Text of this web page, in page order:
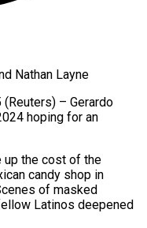
Nathan Layne
(Reuters) – Gerardo
hoping for an
up the cost of the
candy shop in
of masked
Latinos deepened